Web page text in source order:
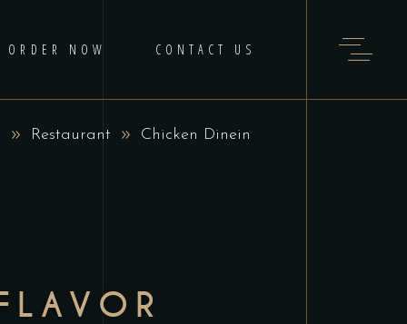
ORDER NOW CONTACT US
Restaurant Chicken Dinein